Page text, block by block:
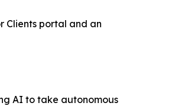
Clients portal and an
AI to take autonomous